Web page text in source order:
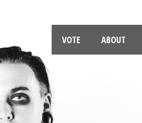
VOTE ABOUT